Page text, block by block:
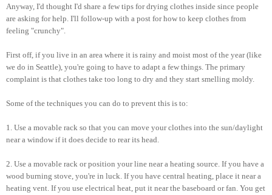
Anyway, I'd thought I'd share a few tips for drying clothes inside since people
are asking for help. I'll follow-up with a post for how to keep clothes from
feeling "crunchy".
First off, if you live in an area where it is rainy and moist most of the year (like
we do in Seattle), you're going to have to adapt a few things. The primary
complaint is that clothes take too long to dry and they start smelling moldy.
Some of the techniques you can do to prevent this is to:
1. Use a movable rack so that you can move your clothes into the sun/daylight
near a window if it does decide to rear its head.
2. Use a movable rack or position your line near a heating source. If you have a
wood burning stove, you're in luck. If you have central heating, place it near a
heating vent. If you use electrical heat, put it near the baseboard or fan. You get